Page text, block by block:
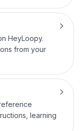
HeyLoopy.
from your
learning